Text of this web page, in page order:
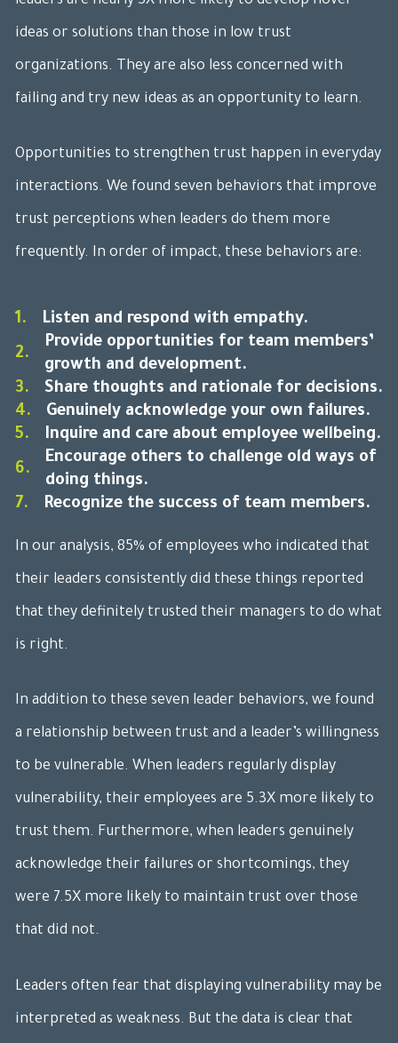
ideas or solutions than those in low trust
organizations. They are also less concerned with
failing and try new ideas as an opportunity to learn.
Opportunities to strengthen trust happen in everyday
interactions. We found seven behaviors that improve
trust perceptions when leaders do them more
frequently. In order of impact, these behaviors are:
1.
Listen and respond with empathy.
2.
Provide opportunities for team members’
growth and development.
3.
Share thoughts and rationale for decisions.
4.
Genuinely acknowledge your own failures.
5.
Inquire and care about employee wellbeing.
6.
Encourage others to challenge old ways of
doing things.
7.
Recognize the success of team members.
In our analysis, 85% of employees who indicated that
their leaders consistently did these things reported
that they definitely trusted their managers to do what
is right.
In addition to these seven leader behaviors, we found
a relationship between trust and a leader’s willingness
to be vulnerable. When leaders regularly display
vulnerability, their employees are 5.3X more likely to
trust them. Furthermore, when leaders genuinely
acknowledge their failures or shortcomings, they
were 7.5X more likely to maintain trust over those
that did not.
Leaders often fear that displaying vulnerability may be
interpreted as weakness. But the data is clear that